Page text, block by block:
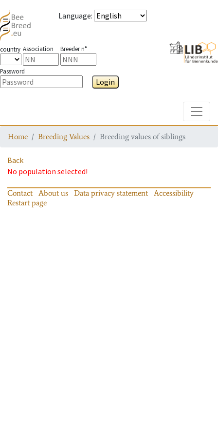
Language:
country Association Breeder n°
Password
Login
Home Breeding Values Breeding values of siblings
Back
No population selected!
Contact About us Data privacy statement
Accessibility
Restart page